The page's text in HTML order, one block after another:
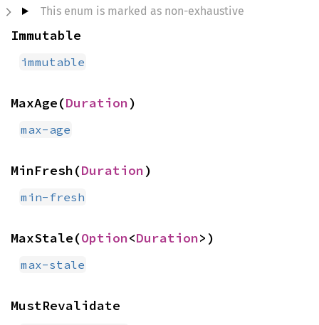
This enum is marked as non-exhaustive
Immutable
immutable
MaxAge(Duration)
max-age
MinFresh(Duration)
min-fresh
MaxStale(Option<Duration>)
max-stale
MustRevalidate